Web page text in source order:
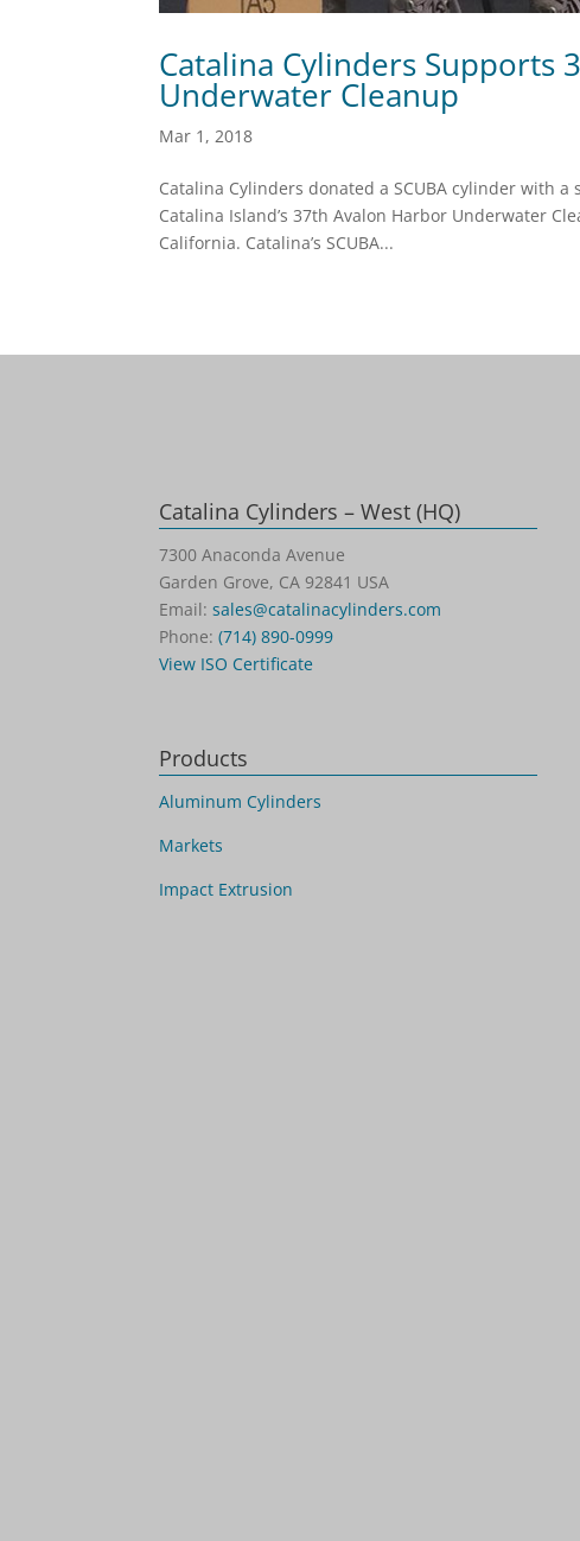
Catalina Cylinders Supports
Underwater Cleanup
Mar 1, 2018
Catalina Cylinders donated a SCUBA cylinder with
Catalina Island’s 37th Avalon Harbor Underwater
California. Catalina’s SCUBA...
Catalina Cylinders – West (HQ)
7300 Anaconda Avenue
Garden Grove, CA 92841 USA
Email:sales@catalinacylinders.com
Phone:(714) 890-0999
View ISO Certificate
Products
Aluminum Cylinders
Markets
Impact Extrusion